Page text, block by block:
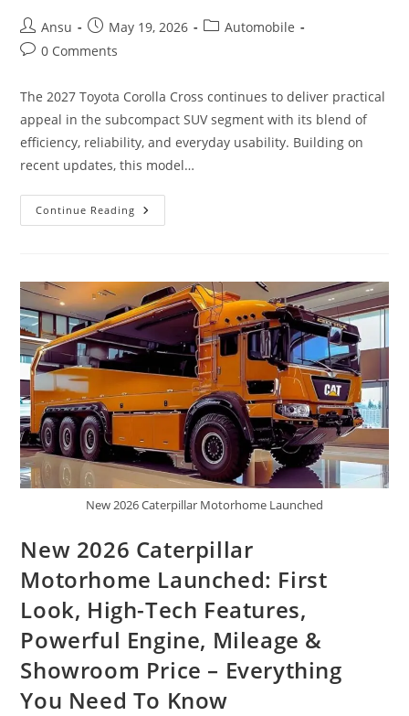
Post
author:
Ansu
Post
published:
May 19, 2026
PostAutomobile
Post0 Comments
The 2027 Toyota Corolla Cross continues to deliver practical
appeal in the subcompact SUV segment with its blend of
efficiency, reliability, and everyday usability. Building on
recent updates, this model…
Continue Reading The
2027
|
Features,
Interior,
Hybrid,
Safety
&
Performance
New 2026 Caterpillar Motorhome Launched
New 2026 Caterpillar
Motorhome Launched: First
Look, High-Tech Features,
Powerful Engine, Mileage &
Showroom Price – Everything
You Need To Know